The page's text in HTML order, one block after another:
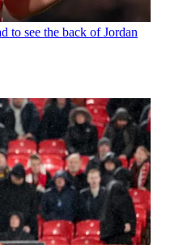
to see the back of Jordan